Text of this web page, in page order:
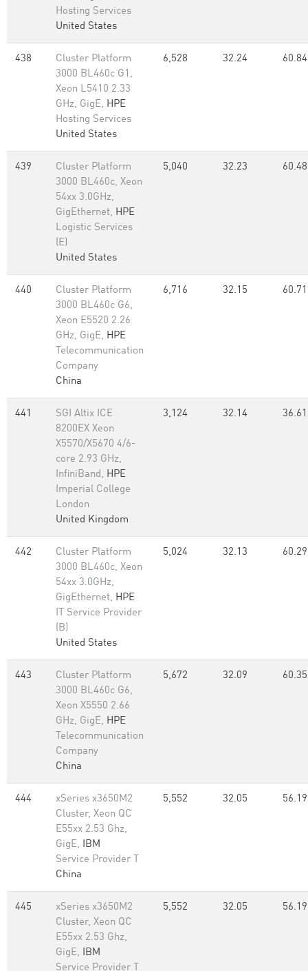
Hosting Services
United States
438
Cluster Platform
3000 BL460c G1,
Xeon L5410 2.33
GHz, GigE, HPE
Hosting Services
United States
6,528 32.24 60.84
439
Cluster Platform
3000 BL460c, Xeon
54xx 3.0GHz,
GigEthernet, HPE
Logistic Services
(E)
United States
5,040 32.23 60.48
440
Cluster Platform
3000 BL460c G6,
Xeon E5520 2.26
GHz, GigE, HPE
Telecommunication
Company
China
6,716 32.15 60.71
441
SGI Altix ICE
8200EX Xeon
X5570/X5670 4/6-
core 2.93 GHz,
InfiniBand, HPE
Imperial College
London
United Kingdom
3,124 32.14 36.61
442
Cluster Platform
3000 BL460c, Xeon
54xx 3.0GHz,
GigEthernet, HPE
IT Service Provider
(B)
United States
5,024 32.13 60.29
443
Cluster Platform
3000 BL460c G6,
Xeon X5550 2.66
GHz, GigE, HPE
Telecommunication
Company
China
5,672 32.09 60.35
444
xSeries x3650M2
Cluster, Xeon QC
E55xx 2.53 Ghz,
GigE, IBM
Service Provider T
China
5,552 32.05 56.19
445
xSeries x3650M2
Cluster, Xeon QC
E55xx 2.53 Ghz,
GigE, IBM
Service Provider T
5,552 32.05 56.19